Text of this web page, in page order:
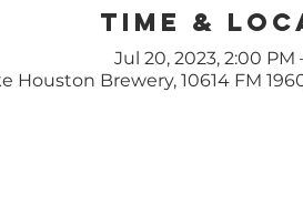
Time &
Jul 20, 2023, 2:00 PM
Houston Brewery, 10614 FM